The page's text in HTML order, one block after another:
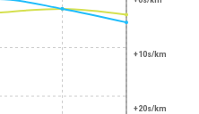
+10s/km
+20s/km